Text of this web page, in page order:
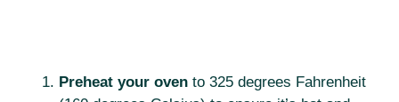
Preheat your oven to 325 degrees Fahrenheit